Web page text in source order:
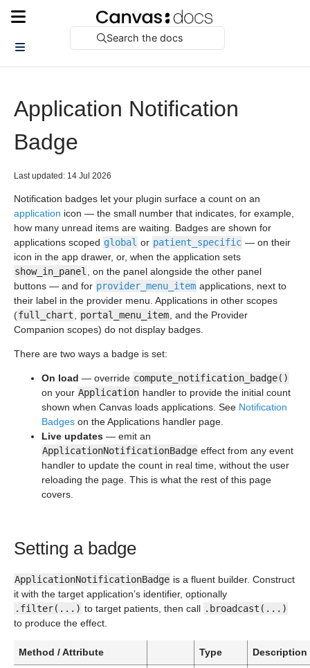
Search the docs
Application Notification
Badge
Last updated: 14 Jul 2026
Notification badges let your plugin surface a count on an
application icon — the small number that indicates, for example,
how many unread items are waiting. Badges are shown for
applications scoped global or patient_specific — on their
icon in the app drawer, or, when the application sets
show_in_panel
, on the panel alongside the other panel
buttons — and for provider_menu_item applications, next to
their label in the provider menu. Applications in other scopes
(full_chart portal_menu_item , and the Provider
Companion scopes) do not display badges.
There are two ways a badge is set:
On load — override compute_notification_badge()
on your Application handler to provide the initial count
shown when Canvas loads applications. See Notification
Badges on the Applications handler page.
Live updates — emit an
ApplicationNotificationBadge effect from any event
handler to update the count in real time, without the user
reloading the page. This is what the rest of this page
covers.
Setting a badge
ApplicationNotificationBadge is a fluent builder. Construct
it with the target application’s identifier, optionally
.filter(...) to target patients, then call .broadcast(...)
to produce the effect.
Method / Attribute Type Description